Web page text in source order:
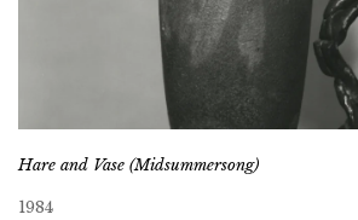
Hare and Vase (Midsummersong)
1984